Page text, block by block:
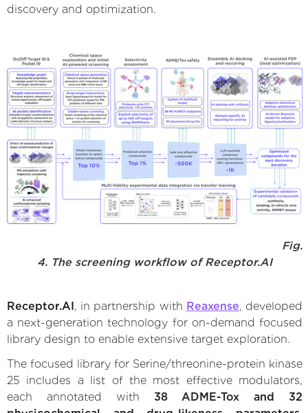
discovery and optimization.
Fig.
4. The screening workflow of Receptor.AI
Receptor.AI , in partnership with Reaxense, developed
a next-generation technology for on-demand focused
library design to enable extensive target exploration.
The focused library for Serine/threonine-protein kinase
25 includes a list of the most effective modulators,
each annotated with 38 ADME-Tox and 32